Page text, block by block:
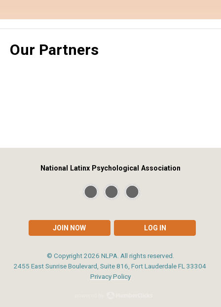
Our Partners
JOIN NOW LOG IN
National Latinx Psychological Association
© Copyright2026 NLPA. All rights reserved.
2455 East Sunrise Boulevard, Suite 816, Fort Lauderdale FL 33304
Privacy Policy